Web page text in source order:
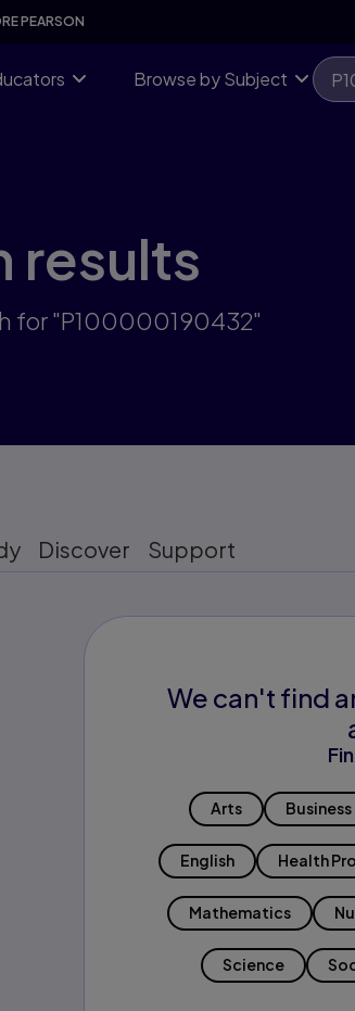
PEARSON
Browse by Subject
results
for "P100000190432"
Discover Support
We can't find
Arts
English Health
Mathematics
Science